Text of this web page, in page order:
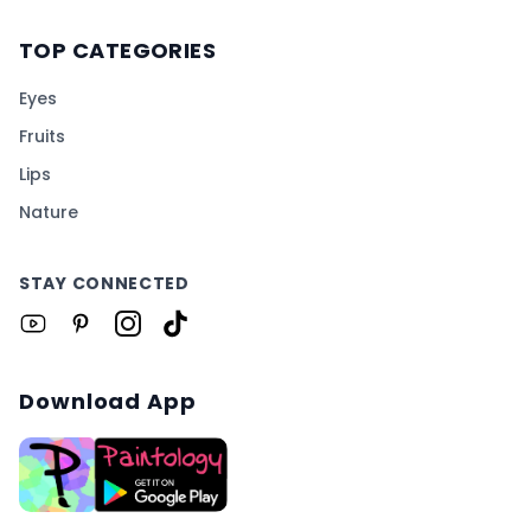
TOP CATEGORIES
Eyes
Fruits
Lips
Nature
STAY CONNECTED
Download App